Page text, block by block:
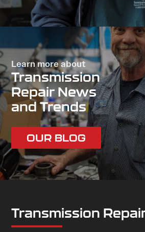
Learn more about
Transmission
Repair News
and Trends
OUR BLOG
Transmission